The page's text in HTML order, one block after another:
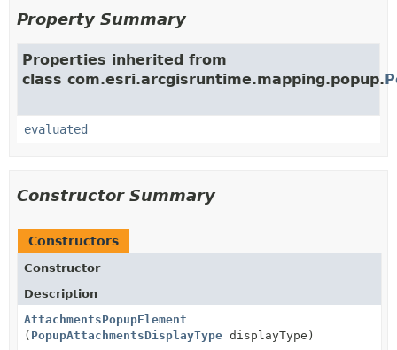
Property Summary
Properties inherited from
class com.esri.arcgisruntime.mapping.popup.
evaluated
Constructor Summary
Constructors
Constructor
Description
AttachmentsPopupElement
( PopupAttachmentsDisplayType displayType)